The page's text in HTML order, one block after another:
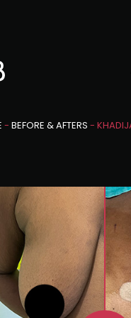
- BEFORE & AFTERS -